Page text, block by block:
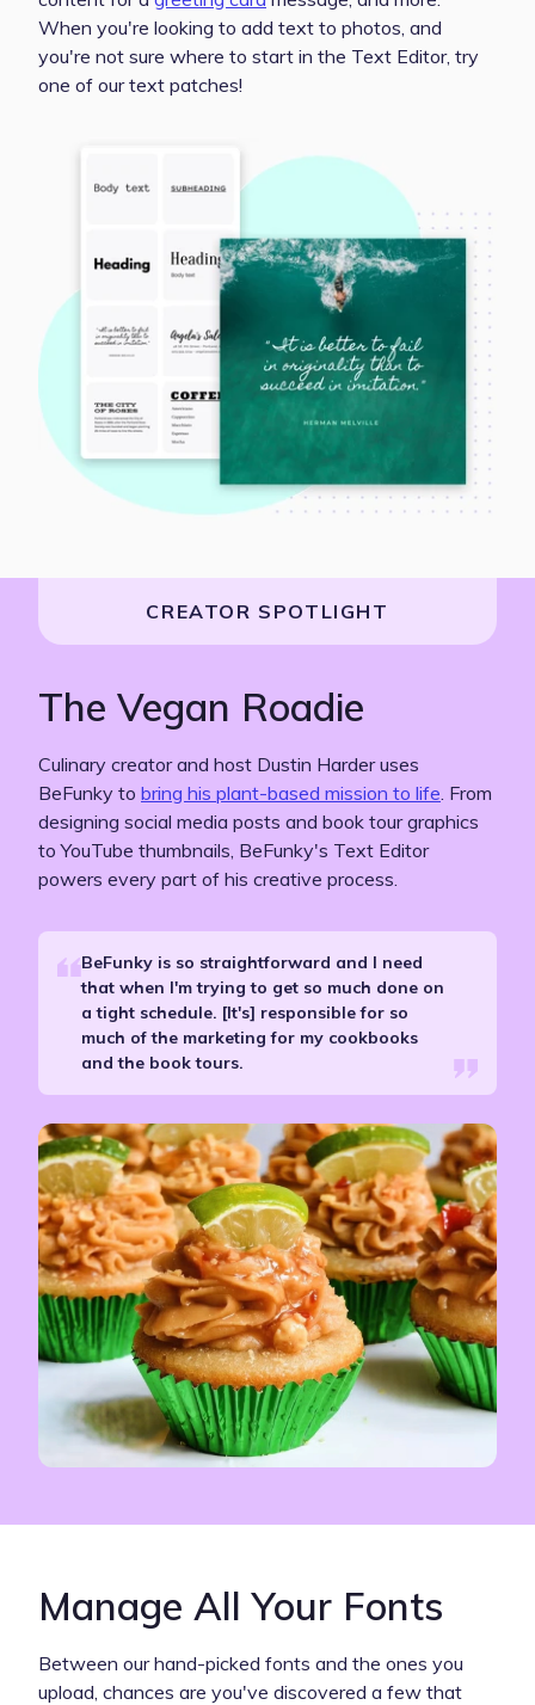
When you're looking to add text to photos, and
you're not sure where to start in the Text Editor, try
one of our text patches!
CREATOR SPOTLIGHT
The Vegan Roadie
Culinary creator and host Dustin Harder uses
BeFunky to bring his plant-based mission to life . From
designing social media posts and book tour graphics
to YouTube thumbnails, BeFunky's Text Editor
powers every part of his creative process.
BeFunky is so straightforward and I need
that when I'm trying to get so much done on
a tight schedule. [It's] responsible for so
much of the marketing for my cookbooks
and the book tours.
Manage All Your Fonts
Between our hand-picked fonts and the ones you
upload, chances are you've discovered a few that